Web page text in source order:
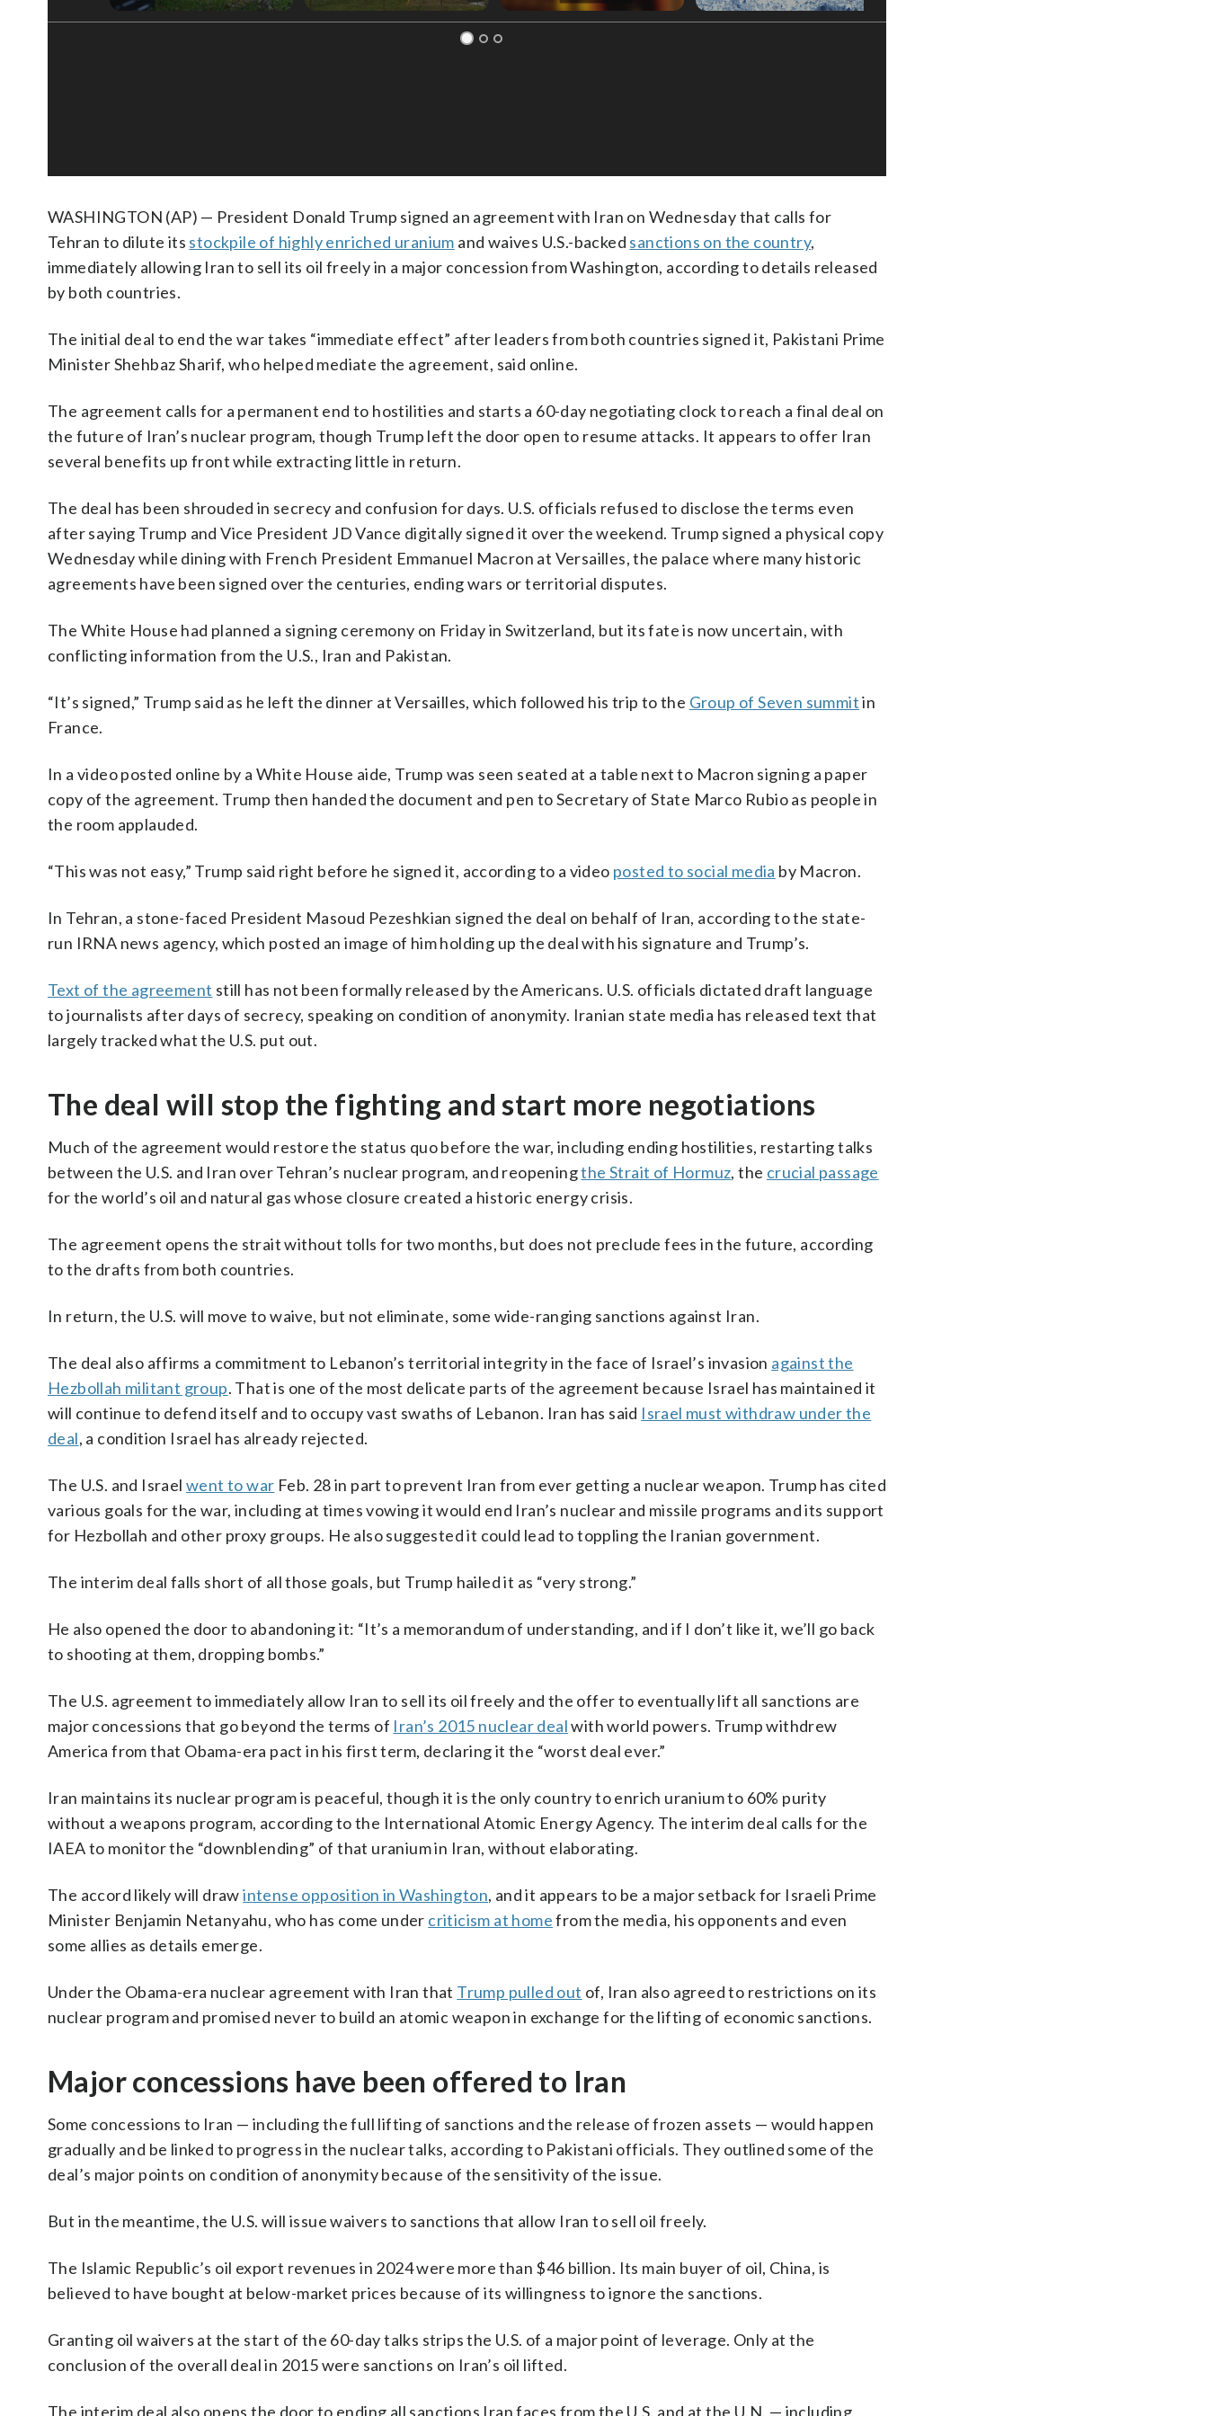
WASHINGTON (AP) — President Donald Trump signed an agreement with Iran on Wednesday that calls for
Tehran to dilute its stockpile of highly enriched uranium and waives U.S.-backed sanctions on the country,
immediately allowing Iran to sell its oil freely in a major concession from Washington, according to details released
by both countries.
The initial deal to end the war takes “immediate effect” after leaders from both countries signed it, Pakistani Prime
Minister Shehbaz Sharif, who helped mediate the agreement, said online.
The agreement calls for a permanent end to hostilities and starts a 60-day negotiating clock to reach a final deal on
the future of Iran’s nuclear program, though Trump left the door open to resume attacks. It appears to offer Iran
several benefits up front while extracting little in return.
The deal has been shrouded in secrecy and confusion for days. U.S. officials refused to disclose the terms even
after saying Trump and Vice President JD Vance digitally signed it over the weekend. Trump signed a physical copy
Wednesday while dining with French President Emmanuel Macron at Versailles, the palace where many historic
agreements have been signed over the centuries, ending wars or territorial disputes.
The White House had planned a signing ceremony on Friday in Switzerland, but its fate is now uncertain, with
conflicting information from the U.S., Iran and Pakistan.
“It’s signed,” Trump said as he left the dinner at Versailles, which followed his trip to the Group of Seven summitin
France.
In a video posted online by a White House aide, Trump was seen seated at a table next to Macron signing a paper
copy of the agreement. Trump then handed the document and pen to Secretary of State Marco Rubio as people in
the room applauded.
“This was not easy,” Trump said right before he signed it, according to a video posted to social media by Macron.
In Tehran, a stone-faced President Masoud Pezeshkian signed the deal on behalf of Iran, according to the state-
run IRNA news agency, which posted an image of him holding up the deal with his signature and Trump’s.
Text of the agreement still has not been formally released by the Americans. U.S. officials dictated draft language
to journalists after days of secrecy, speaking on condition of anonymity. Iranian state media has released text that
largely tracked what the U.S. put out.
The deal will stop the fighting and start more negotiations
Much of the agreement would restore the status quo before the war, including ending hostilities, restarting talks
between the U.S. and Iran over Tehran’s nuclear program, and reopeningthe Strait of Hormuz, the crucial passage
for the world’s oil and natural gas whose closure created a historic energy crisis.
The agreement opens the strait without tolls for two months, but does not preclude fees in the future, according
to the drafts from both countries.
In return, the U.S. will move to waive, but not eliminate, some wide-ranging sanctions against Iran.
The deal also affirms a commitment to Lebanon’s territorial integrity in the face of Israel’s invasion against the
Hezbollah militant group. That is one of the most delicate parts of the agreement because Israel has maintained it
will continue to defend itself and to occupy vast swaths of Lebanon. Iran has said Israel must withdraw under the
deal, a condition Israel has already rejected.
The U.S. and Israel went to war Feb. 28 in part to prevent Iran from ever getting a nuclear weapon. Trump has cited
various goals for the war, including at times vowing it would end Iran’s nuclear and missile programs and its support
for Hezbollah and other proxy groups. He also suggested it could lead to toppling the Iranian government.
The interim deal falls short of all those goals, but Trump hailed it as “very strong.”
He also opened the door to abandoning it: “It’s a memorandum of understanding, and if I don’t like it, we’ll go back
to shooting at them, dropping bombs.”
The U.S. agreement to immediately allow Iran to sell its oil freely and the offer to eventually lift all sanctions are
major concessions that go beyond the terms of Iran’s 2015 nuclear dealwith world powers. Trump withdrew
America from that Obama-era pact in his first term, declaring it the “worst deal ever.”
Iran maintains its nuclear program is peaceful, though it is the only country to enrich uranium to 60% purity
without a weapons program, according to the International Atomic Energy Agency. The interim deal calls for the
IAEA to monitor the “downblending” of that uranium in Iran, without elaborating.
The accord likely will drawintense opposition in Washington, and it appears to be a major setback for Israeli Prime
Minister Benjamin Netanyahu, who has come under criticism at homefrom the media, his opponents and even
some allies as details emerge.
Under the Obama-era nuclear agreement with Iran that Trump pulled out of, Iran also agreed to restrictions on its
nuclear program and promised never to build an atomic weapon in exchange for the lifting of economic sanctions.
Major concessions have been offered to Iran
Some concessions to Iran — including the full lifting of sanctions and the release of frozen assets — would happen
gradually and be linked to progress in the nuclear talks, according to Pakistani officials. They outlined some of the
deal’s major points on condition of anonymity because of the sensitivity of the issue.
But in the meantime, the U.S. will issue waivers to sanctions that allow Iran to sell oil freely.
The Islamic Republic’s oil export revenues in 2024 were more than $46 billion. Its main buyer of oil, China, is
believed to have bought at below-market prices because of its willingness to ignore the sanctions.
Granting oil waivers at the start of the 60-day talks strips the U.S. of a major point of leverage. Only at the
conclusion of the overall deal in 2015 were sanctions on Iran’s oil lifted.
The interim deal also opens the door to ending all sanctions Iran faces from the U.S. and at the U.N. — including